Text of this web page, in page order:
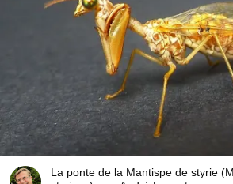
La ponte de la Mantispe de styrie